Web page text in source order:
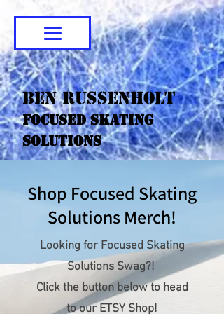
Ben Russenholt
Focused Skating
Solutions
Shop Focused Skating
Solutions Merch!
Looking for Focused Skating
Solutions Swag?!
Click the button below to head
to our ETSY Shop!